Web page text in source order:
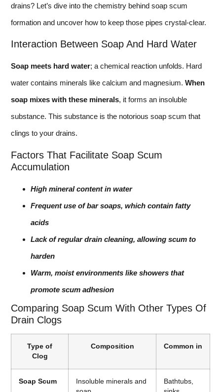
drains? Let’s dive into the chemistry behind soap scum
formation and uncover how to keep those pipes crystal-clear.
Interaction Between Soap And Hard Water
Soap meets hard water; a chemical reaction unfolds. Hard
water contains minerals like calcium and magnesium. When
soap mixes with these minerals, it forms an insoluble
substance. This substance is the notorious soap scum that
clings to your drains.
Factors That Facilitate Soap Scum
Accumulation
High mineral content in water
Frequent use of bar soaps, which contain fatty
acids
Lack of regular drain cleaning, allowing scum to
harden
Warm, moist environments like showers that
promote scum adhesion
Comparing Soap Scum With Other Types Of
Drain Clogs
Type of
Clog
Composition Common in
Soap Scum
Insoluble minerals and
Bathtubs,